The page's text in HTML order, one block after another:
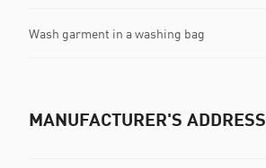
Wash garment in a washing bag
MANUFACTURER'S ADDRESS